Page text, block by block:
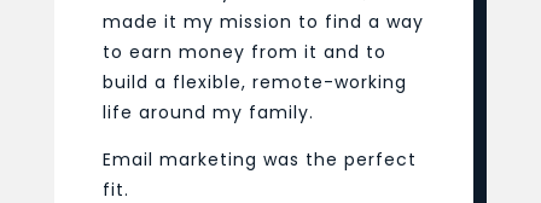
made it my mission to find a way
to earn money from it and to
build a flexible, remote-working
life around my family.
Email marketing was the perfect
fit.